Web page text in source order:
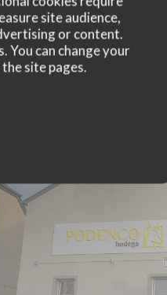
site audience,
or content.
You can change your
site pages.